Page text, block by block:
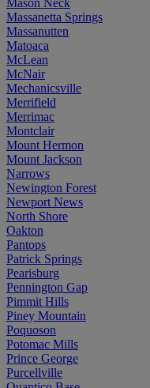
Massanetta Springs
Massanutten
Matoaca
McLean
McNair
Mechanicsville
Merrifield
Merrimac
Montclair
Mount Hermon
Mount Jackson
Narrows
Newington Forest
Newport News
North Shore
Oakton
Pantops
Patrick Springs
Pearisburg
Pennington Gap
Pimmit Hills
Piney Mountain
Poquoson
Potomac Mills
Prince George
Purcellville